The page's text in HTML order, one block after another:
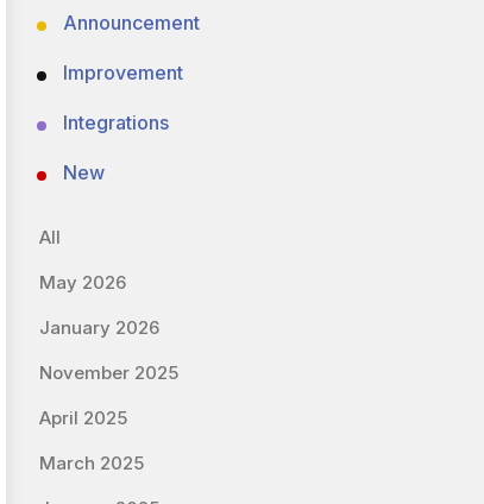
Announcement
Improvement
Integrations
New
All
May 2026
January 2026
November 2025
April 2025
March 2025